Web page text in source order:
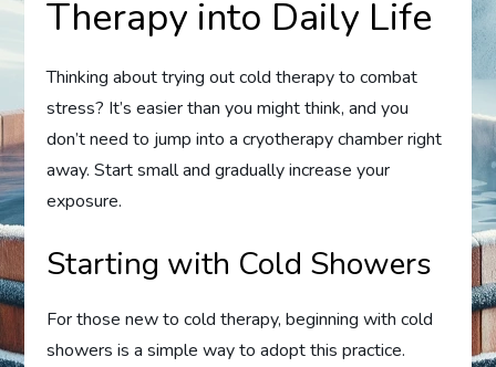
Therapy into Daily Life
Thinking about trying out cold therapy to combat
stress? It’s easier than you might think, and you
don’t need to jump into a cryotherapy chamber right
away. Start small and gradually increase your
exposure.
Starting with Cold Showers
For those new to cold therapy, beginning with cold
showers is a simple way to adopt this practice.